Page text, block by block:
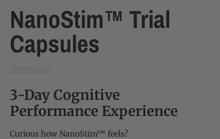
NanoStim™ Trial
Capsules
3-Day Cognitive
Performance Experience
Curious how NanoStim™ feels?